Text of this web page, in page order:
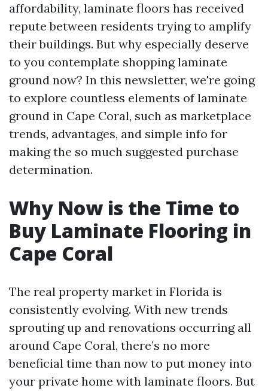
affordability, laminate floors has received
repute between residents trying to amplify
their buildings. But why especially deserve
to you contemplate shopping laminate
ground now? In this newsletter, we're going
to explore countless elements of laminate
ground in Cape Coral, such as marketplace
trends, advantages, and simple info for
making the so much suggested purchase
determination.
Why Now is the Time to
Buy Laminate Flooring in
Cape Coral
The real property market in Florida is
consistently evolving. With new trends
sprouting up and renovations occurring all
around Cape Coral, there’s no more
beneficial time than now to put money into
your private home with laminate floors. But